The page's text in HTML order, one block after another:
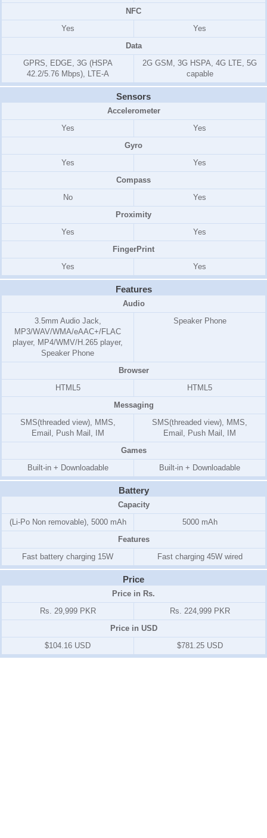
NFC
Yes
Yes
Data
GPRS, EDGE, 3G (HSPA
42.2/5.76 Mbps), LTE-A
2G GSM, 3G HSPA, 4G LTE, 5G
capable
Sensors
Accelerometer
Yes
Yes
Gyro
Yes
Yes
Compass
No
Yes
Proximity
Yes
Yes
FingerPrint
Yes
Yes
Features
Audio
3.5mm Audio Jack,
MP3/WAV/WMA/eAAC+/FLAC
player, MP4/WMV/H.265 player,
Speaker Phone
Speaker Phone
Browser
HTML5
HTML5
Messaging
SMS(threaded view), MMS,
Email, Push Mail, IM
SMS(threaded view), MMS,
Email, Push Mail, IM
Games
Built-in + Downloadable
Built-in + Downloadable
Battery
Capacity
(Li-Po Non removable), 5000 mAh
5000 mAh
Features
Fast battery charging 15W
Fast charging 45W wired
Price
Price in Rs.
Rs. 29,999 PKR
Rs. 224,999 PKR
Price in USD
$104.16 USD
$781.25 USD